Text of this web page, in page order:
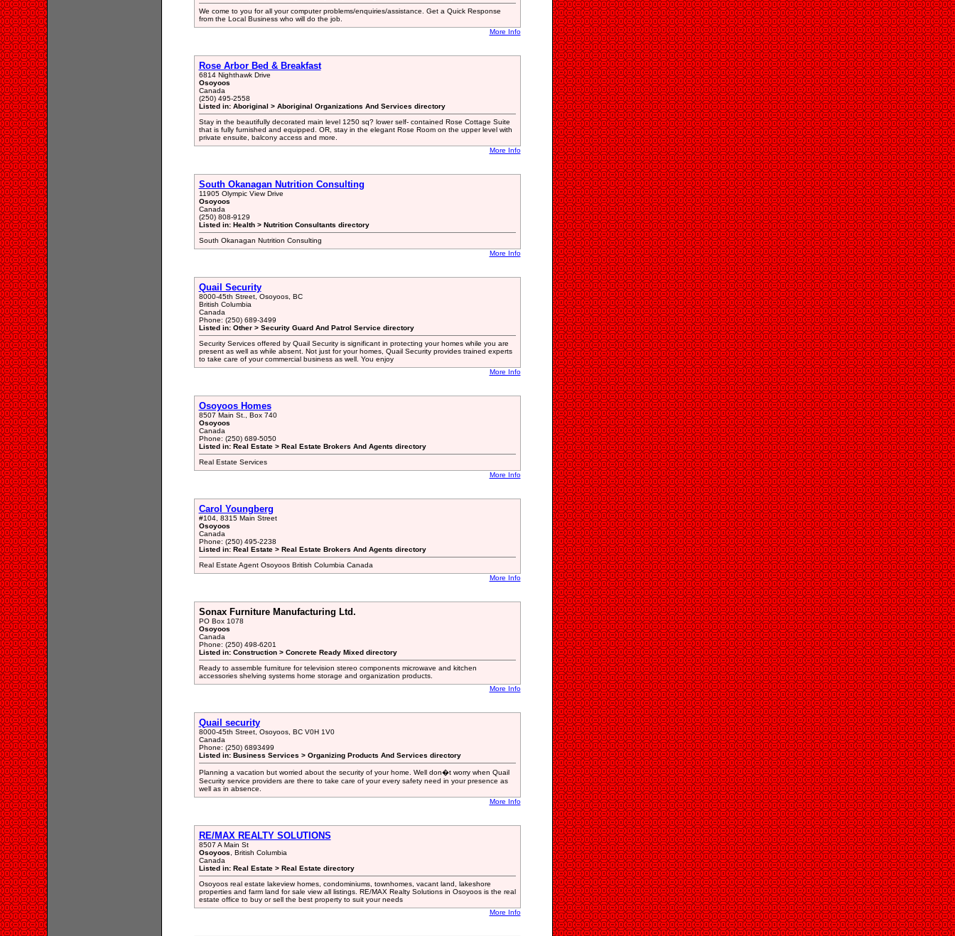
We come to you for all your computer problems/enquiries/assistance. Get a Quick Response
from the Local Business who will do the job.
More Info
Rose Arbor Bed & Breakfast
6814 Nighthawk Drive
Osoyoos
Canada
(250) 495-2558
Listed in: Aboriginal > Aboriginal Organizations And Services directory
Stay in the beautifully decorated main level 1250 sq? lower self- contained Rose Cottage Suite
that is fully furnished and equipped. OR, stay in the elegant Rose Room on the upper level with
private ensuite, balcony access and more.
More Info
South Okanagan Nutrition Consulting
11905 Olympic View Drive
Osoyoos
Canada
(250) 808-9129
Listed in: Health > Nutrition Consultants directory
South Okanagan Nutrition Consulting
More Info
Quail Security
8000-45th Street, Osoyoos, BC
British Columbia
Canada
Phone: (250) 689-3499
Listed in: Other > Security Guard And Patrol Service directory
Security Services offered by Quail Security is significant in protecting your homes while you are
present as well as while absent. Not just for your homes, Quail Security provides trained experts
to take care of your commercial business as well. You enjoy
More Info
Osoyoos Homes
8507 Main St., Box 740
Osoyoos
Canada
Phone: (250) 689-5050
Listed in: Real Estate > Real Estate Brokers And Agents directory
Real Estate Services
More Info
Carol Youngberg
#104, 8315 Main Street
Osoyoos
Canada
Phone: (250) 495-2238
Listed in: Real Estate > Real Estate Brokers And Agents directory
Real Estate Agent Osoyoos British Columbia Canada
More Info
Sonax Furniture Manufacturing Ltd.
PO Box 1078
Osoyoos
Canada
Phone: (250) 498-6201
Listed in: Construction > Concrete Ready Mixed directory
Ready to assemble furniture for television stereo components microwave and kitchen
accessories shelving systems home storage and organization products.
More Info
Quail security
8000-45th Street, Osoyoos, BC V0H 1V0
Canada
Phone: (250) 6893499
Listed in: Business Services > Organizing Products And Services directory
Planning a vacation but worried about the security of your home. Well don�t worry when Quail
Security service providers are there to take care of your every safety need in your presence as
well as in absence.
More Info
RE/MAX REALTY SOLUTIONS
8507 A Main St
Osoyoos , British Columbia
Canada
Listed in: Real Estate > Real Estate directory
Osoyoos real estate lakeview homes, condominiums, townhomes, vacant land, lakeshore
properties and farm land for sale view all listings. RE/MAX Realty Solutions in Osoyoos is the real
estate office to buy or sell the best property to suit your needs
More Info